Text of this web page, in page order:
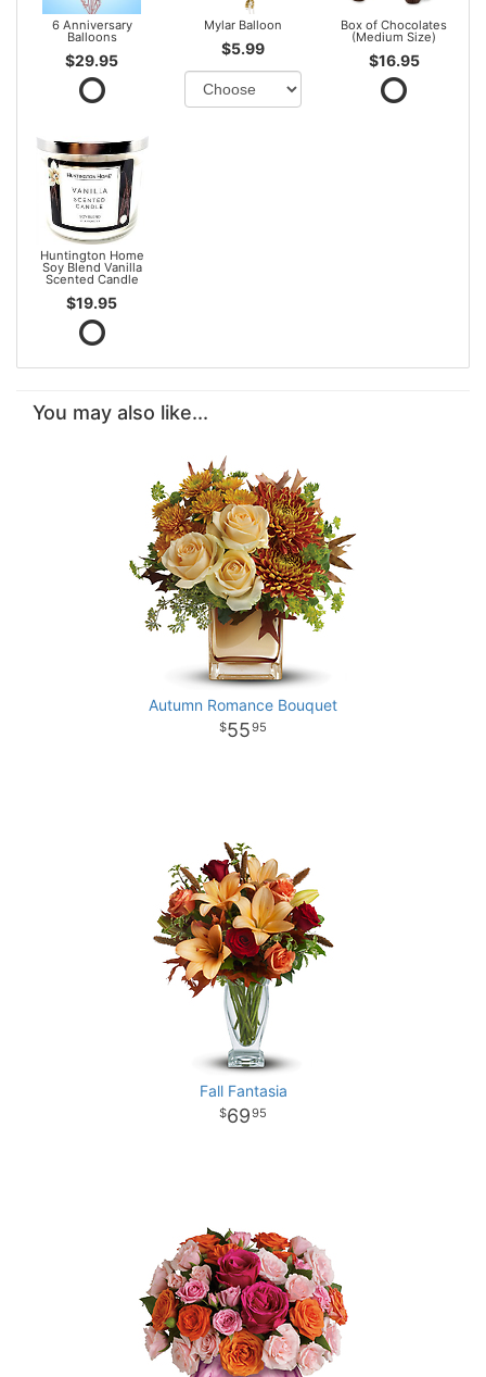
6 Anniversary
Balloons
$29.95
Mylar Balloon
$5.99
Box of Chocolates
(Medium Size)
$16.95
Huntington Home
Soy Blend Vanilla
Scented Candle
$19.95
You may also like...
Autumn Romance Bouquet
5595
Fall Fantasia
6995